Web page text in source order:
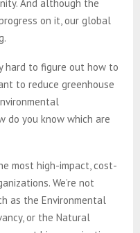
And although the
on it, our global
hard to figure out how to
to reduce greenhouse
do you know which are
most high-impact, cost-
We’re not
as the Environmental
or the Natural